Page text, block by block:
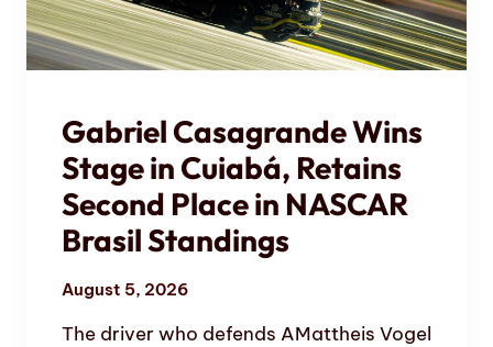
Gabriel Casagrande Wins
Stage in Cuiabá, Retains
Second Place in NASCAR
Brasil Standings
August 5, 2026
The driver who defends AMattheis Vogel